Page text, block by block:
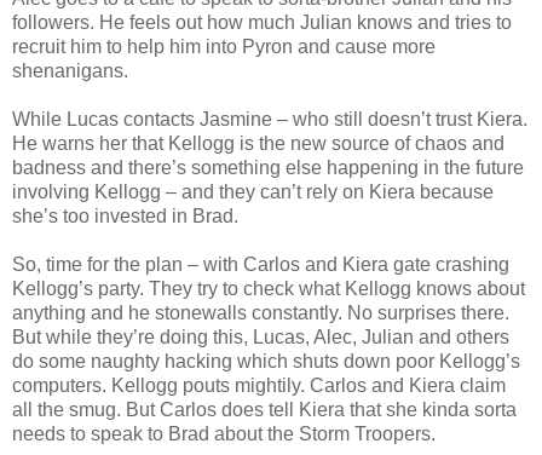
followers. He feels out how much Julian knows and tries to
recruit him to help him into Pyron and cause more
shenanigans.
While Lucas contacts Jasmine – who still doesn’t trust Kiera.
He warns her that Kellogg is the new source of chaos and
badness and there’s something else happening in the future
involving Kellogg – and they can’t rely on Kiera because
she’s too invested in Brad.
So, time for the plan – with Carlos and Kiera gate crashing
Kellogg’s party. They try to check what Kellogg knows about
anything and he stonewalls constantly. No surprises there.
But while they’re doing this, Lucas, Alec, Julian and others
do some naughty hacking which shuts down poor Kellogg’s
computers. Kellogg pouts mightily. Carlos and Kiera claim
all the smug. But Carlos does tell Kiera that she kinda sorta
needs to speak to Brad about the Storm Troopers.